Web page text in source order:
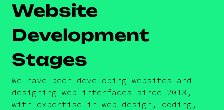
Website
Development
Stages
We have been developing websites and
designing web interfaces since 2013,
with expertise in web design, coding,